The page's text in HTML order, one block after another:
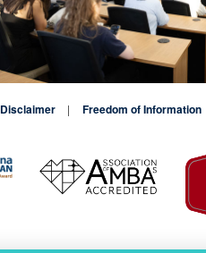
Disclaimer Freedom of Information